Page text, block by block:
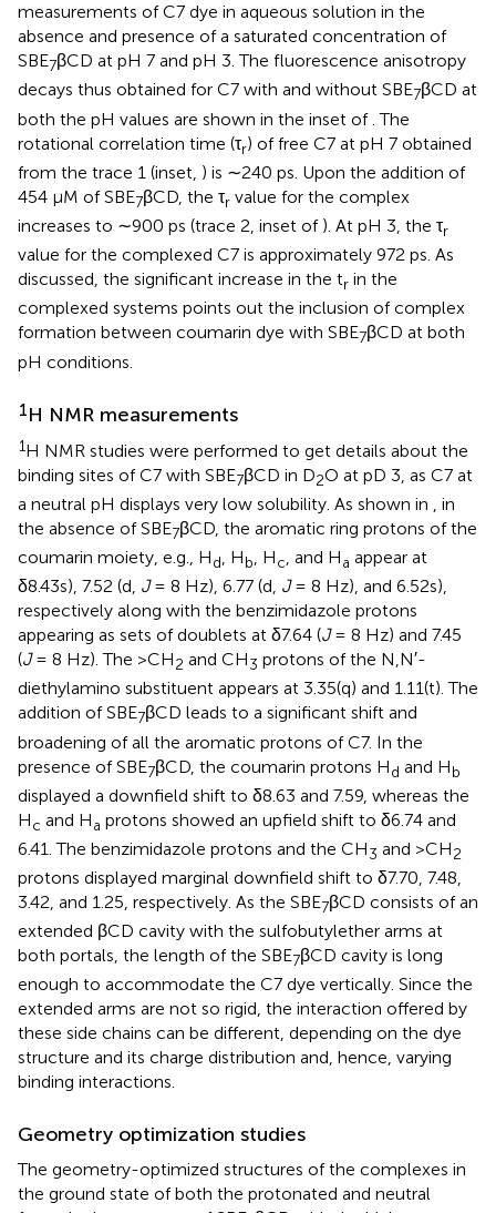
measurements of C7 dye in aqueous solution in the
absence and presence of a saturated concentration of
SBE7βCD at pH 7 and pH 3. The fluorescence anisotropy
decays thus obtained for C7 with and without SBE7βCD at
both the pH values are shown in the inset of . The
rotational correlation time (τr) of free C7 at pH 7 obtained
from the trace 1 (inset, ) is ∼240 ps. Upon the addition of
454 μM of SBE7βCD, the τr value for the complex
increases to ∼900 ps (trace 2, inset of ). At pH 3, the τr
value for the complexed C7 is approximately 972 ps. As
discussed, the significant increase in the tr in the
complexed systems points out the inclusion of complex
formation between coumarin dye with SBE7βCD at both
pH conditions.
1H NMR measurements
1H NMR studies were performed to get details about the
binding sites of C7 with SBE7βCD in D2O at pD 3, as C7 at
a neutral pH displays very low solubility. As shown in
, in
the absence of SBE7βCD, the aromatic ring protons of the
coumarin moiety, e.g., Hd, Hb, Hc, and Ha appear at
δ8.43s), 7.52 (d, J= 8 Hz), 6.77 (d, J= 8 Hz), and 6.52s),
respectively along with the benzimidazole protons
appearing as sets of doublets at δ7.64 (J= 8 Hz) and 7.45
(J= 8 Hz). The >CH2 and CH3 protons of the N,N′-
diethylamino substituent appears at 3.35(q) and 1.11(t). The
addition of SBE7βCD leads to a significant shift and
broadening of all the aromatic protons of C7. In the
presence of SBE7βCD, the coumarin protons Hd and Hb
displayed a downfield shift to δ8.63 and 7.59, whereas the
Hc and Ha protons showed an upfield shift to δ6.74 and
6.41. The benzimidazole protons and the CH3 and >CH2
protons displayed marginal downfield shift to δ7.70, 7.48,
3.42, and 1.25, respectively. As the SBE7βCD consists of an
extended βCD cavity with the sulfobutylether arms at
both portals, the length of the SBE7βCD cavity is long
enough to accommodate the C7 dye vertically. Since the
extended arms are not so rigid, the interaction offered by
these side chains can be different, depending on the dye
structure and its charge distribution and, hence, varying
binding interactions.
Geometry optimization studies
The geometry-optimized structures of the complexes in
the ground state of both the protonated and neutral